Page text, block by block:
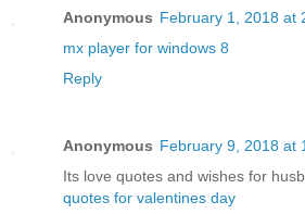
Anonymous February 1, 2018 at
mx player for windows 8
Reply
Anonymous February 9, 2018 at
Its love quotes and wishes for
quotes for valentines day